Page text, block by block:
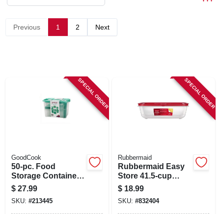
Previous 1 2 Next
SPECIAL ORDER
GoodCook
50-pc. Food
Storage Container
Set, Teal Plastic
$ 27.99
SKU: #213445
SPECIAL ORDER
Rubbermaid
Rubbermaid Easy
Store 41.5‑cup
Clear Rectangular
Food Storage
Container With Lid
$ 18.99
SKU: #832404